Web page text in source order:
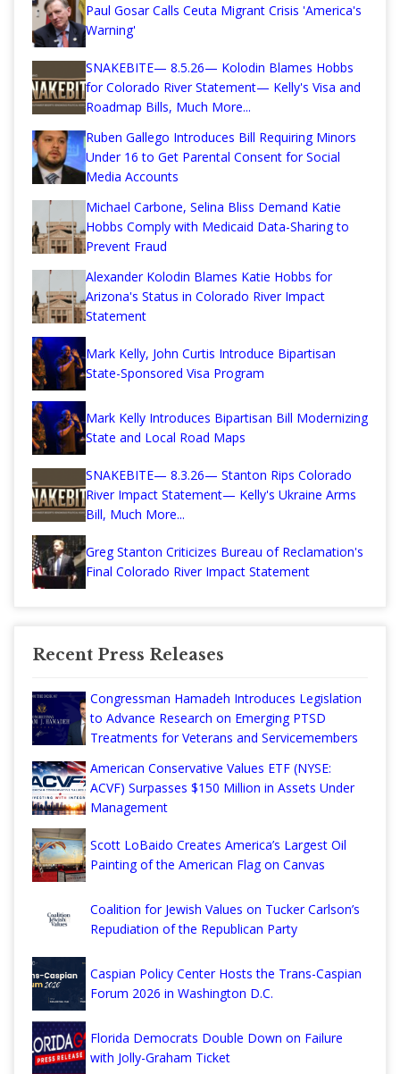
Paul Gosar Calls Ceuta Migrant Crisis 'America's
Warning'
SNAKEBITE— 8.5.26— Kolodin Blames Hobbs
for Colorado River Statement— Kelly's Visa and
Roadmap Bills, Much More...
Ruben Gallego Introduces Bill Requiring Minors
Under 16 to Get Parental Consent for Social
Media Accounts
Michael Carbone, Selina Bliss Demand Katie
Hobbs Comply with Medicaid Data-Sharing to
Prevent Fraud
Alexander Kolodin Blames Katie Hobbs for
Arizona's Status in Colorado River Impact
Statement
Mark Kelly, John Curtis Introduce Bipartisan
State-Sponsored Visa Program
Mark Kelly Introduces Bipartisan Bill Modernizing
State and Local Road Maps
SNAKEBITE— 8.3.26— Stanton Rips Colorado
River Impact Statement— Kelly's Ukraine Arms
Bill, Much More...
Greg Stanton Criticizes Bureau of Reclamation's
Final Colorado River Impact Statement
Recent Press Releases
Congressman Hamadeh Introduces Legislation
to Advance Research on Emerging PTSD
Treatments for Veterans and Servicemembers
American Conservative Values ETF (NYSE:
ACVF) Surpasses $150 Million in Assets Under
Management
Scott LoBaido Creates America’s Largest Oil
Painting of the American Flag on Canvas
Coalition for Jewish Values on Tucker Carlson’s
Repudiation of the Republican Party
Caspian Policy Center Hosts the Trans-Caspian
Forum 2026 in Washington D.C.
Florida Democrats Double Down on Failure
with Jolly-Graham Ticket